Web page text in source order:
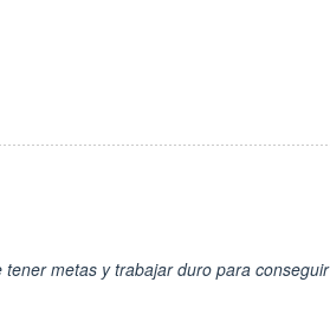
metas y trabajar duro para conseguir